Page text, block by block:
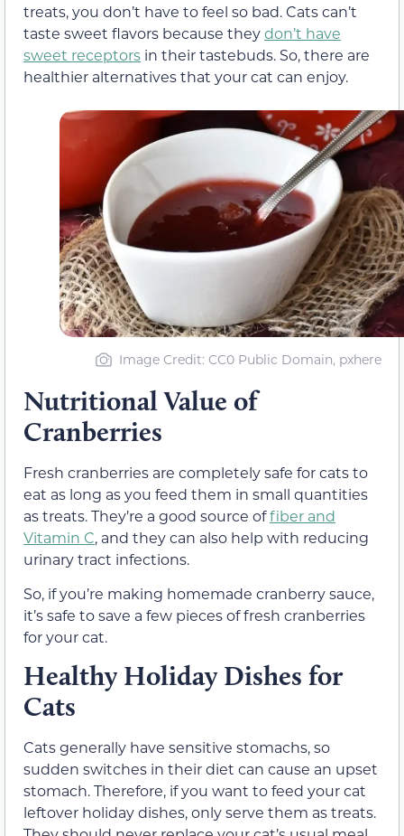
treats, you don’t have to feel so bad. Cats can’t
taste sweet flavors because theydon’t have
sweet receptors in their tastebuds. So, there are
healthier alternatives that your cat can enjoy.
Image Credit: CC0 Public Domain, pxhere
Nutritional Value of
Cranberries
Fresh cranberries are completely safe for cats to
eat as long as you feed them in small quantities
as treats. They’re a good source offiber and
Vitamin C, and they can also help with reducing
urinary tract infections.
So, if you’re making homemade cranberry sauce,
it’s safe to save a few pieces of fresh cranberries
for your cat.
Healthy Holiday Dishes for
Cats
Cats generally have sensitive stomachs, so
sudden switches in their diet can cause an upset
stomach. Therefore, if you want to feed your cat
leftover holiday dishes, only serve them as treats.